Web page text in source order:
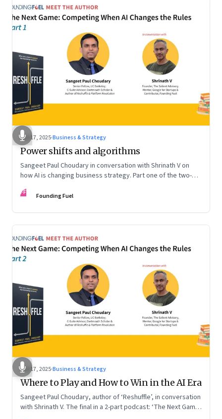
Sep 17, 2025·Business & Strategy
Power shifts and algorithms
Sangeet Paul Choudary in conversation with Shrinath V on
how AI is changing business strategy. Part one of the two-
the Rules.”
FF Founding Fuel
Sep 17, 2025·Business & Strategy
Where to Play and How to Win in the AI Era
Sangeet Paul Choudary, author of ‘Reshuffle’, in conversation
with Shrinath V. The final in a 2-part podcast: ‘The Next Game: